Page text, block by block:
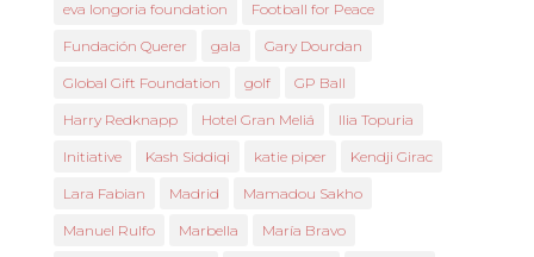
eva longoria foundation Football for Peace
Fundación Querer gala Gary Dourdan
Global Gift Foundation golf GP Ball
Harry Redknapp Hotel Gran Meliá Ilia Topuria
Initiative Kash Siddiqi katie piper Kendji Girac
Lara Fabian Madrid Mamadou Sakho
Manuel Rulfo Marbella María Bravo